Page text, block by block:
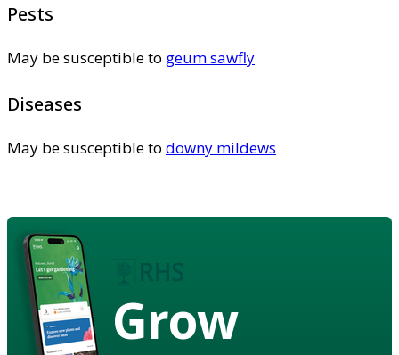
Pests
May be susceptible to geum sawfly
Diseases
May be susceptible to downy mildews
Grow